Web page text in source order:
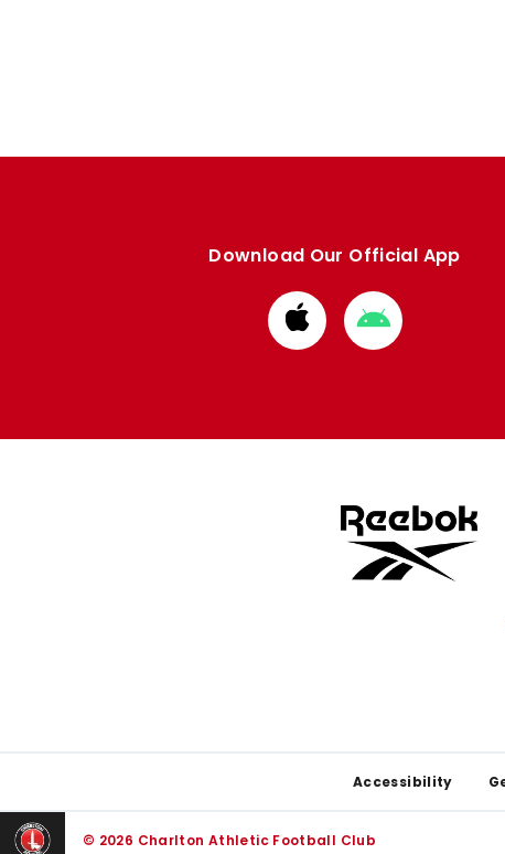
Download Our Official App
Download
from
Download
from
Accessibility
© 2026 Charlton Athletic Football Club